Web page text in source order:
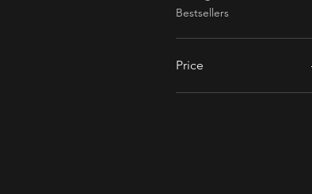
Bestsellers
Price